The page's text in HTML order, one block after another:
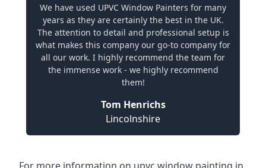
We have used UPVC Window Painters for many
years as they are certainly the best in the UK.
The attention to detail and professional setup is
what makes this company our go-to company for
all our work. I highly recommend the team for
the immense work - we highly recommend
them!
Tom Henrichs
Lincolnshire